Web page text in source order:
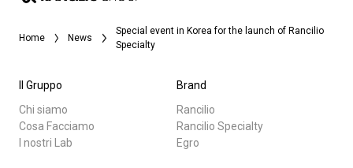
Home News
Special event in Korea for the launch of Rancilio
Specialty
Il Gruppo
Chi siamo
Cosa Facciamo
I nostri Lab
Brand
Rancilio
Rancilio Specialty
Egro